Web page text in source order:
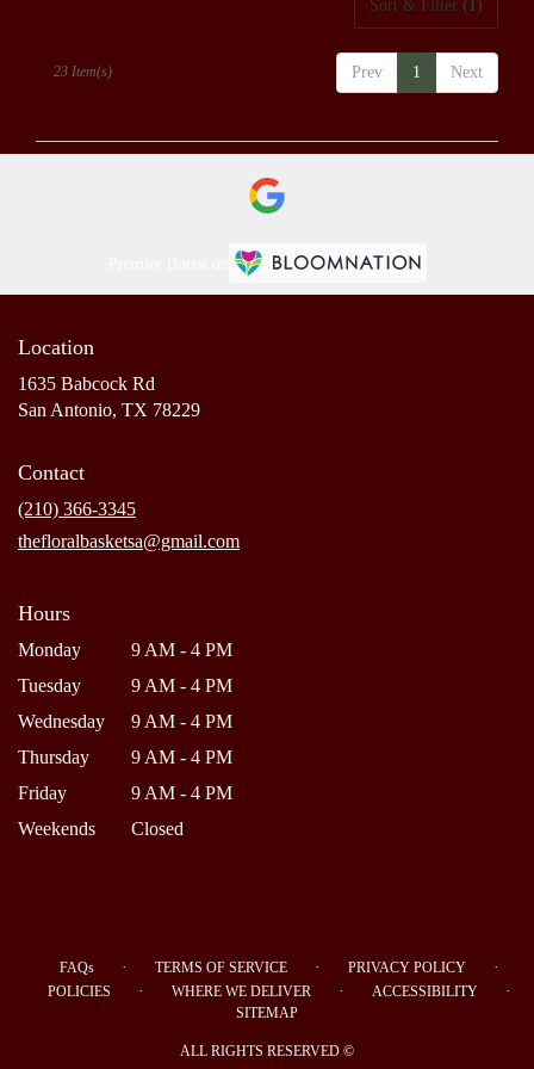
Sort & Filter (1)
Prev 1 Next
23 Item(s)
Location
1635 Babcock Rd
San Antonio, TX 78229(link
Contact
(210) 366-3345
thefloralbasketsa@gmail.com
Hours
Monday
9 AM - 4 PM
Tuesday
9 AM - 4 PM
Wednesday
9 AM - 4 PM
Thursday
9 AM - 4 PM
Friday
9 AM - 4 PM
Weekends
Closed
FAQs · TERMS OF SERVICE · PRIVACY POLICY ·
POLICIES · WHERE WE DELIVER · ACCESSIBILITY ·
SITEMAP
ALL RIGHTS RESERVED ©